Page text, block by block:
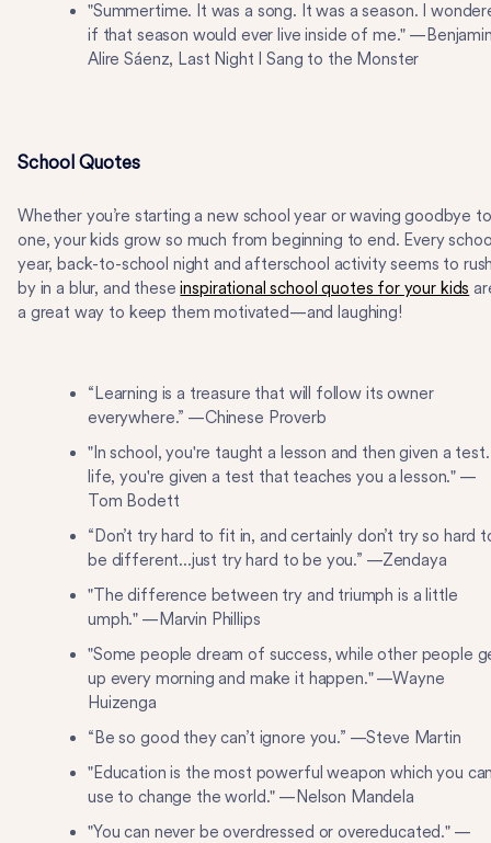
"Summertime. It was a song. It was a season. I
if that season would ever live inside of me."
Alire Sáenz, Last Night I Sang to the Monster
School Quotes
Whether you’re starting a new school year or waving goodbye to
one, your kids grow so much from beginning to end. Every
year, back-to-school night and afterschool activity seems to
by in a blur, and theseinspirational school quotes for your kids
a great way to keep them motivated—and laughing!
“Learning is a treasure that will follow its owner
everywhere.” —Chinese Proverb
"In school, you're taught a lesson and then given a
life, you're given a test that teaches you a lesson." —
Tom Bodett
“Don’t try hard to fit in, and certainly don’t try so hard
be different...just try hard to be you.” —Zendaya
"The difference between try and triumph is a little
umph." —Marvin Phillips
"Some people dream of success, while other people
up every morning and make it happen." —Wayne
Huizenga
“Be so good they can’t ignore you.” —Steve Martin
"Education is the most powerful weapon which you
use to change the world." —Nelson Mandela
"You can never be overdressed or overeducated." —